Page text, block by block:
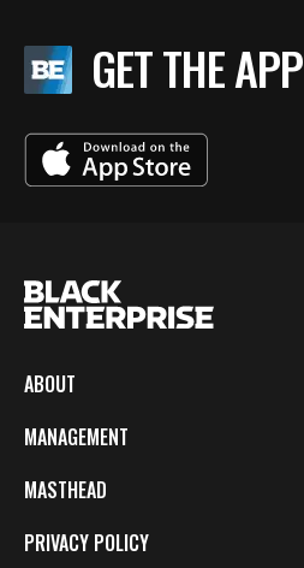
GET THE APP
ABOUT
MANAGEMENT
MASTHEAD
PRIVACY POLICY